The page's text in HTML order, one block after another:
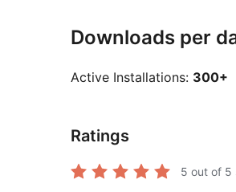
Downloads per
Active Installations: 300+
Ratings
5 out of 5